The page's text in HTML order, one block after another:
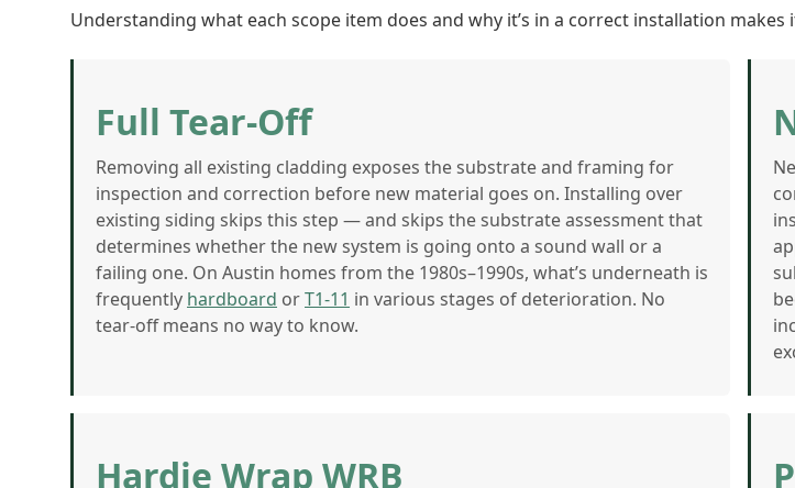
Understanding what each scope item does and why it’s in a correct installation
Full Tear-Off
Removing all existing cladding exposes the substrate and framing for
inspection and correction before new material goes on. Installing over
existing siding skips this step — and skips the substrate assessment that
determines whether the new system is going onto a sound wall or a
failing one. On Austin homes from the 1980s–1990s, what’s underneath is
frequently hardboard orT1-11 in various stages of deterioration. No
tear-off means no way to know.
Hardie Wrap WRB